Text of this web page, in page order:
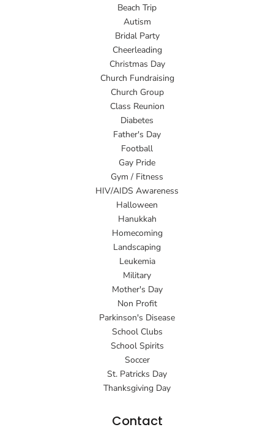
Beach Trip
Autism
Bridal Party
Cheerleading
Christmas Day
Church Fundraising
Church Group
Class Reunion
Diabetes
Father's Day
Football
Gay Pride
Gym / Fitness
HIV/AIDS Awareness
Halloween
Hanukkah
Homecoming
Landscaping
Leukemia
Military
Mother's Day
Non Profit
Parkinson's Disease
School Clubs
School Spirits
Soccer
St. Patricks Day
Thanksgiving Day
Contact